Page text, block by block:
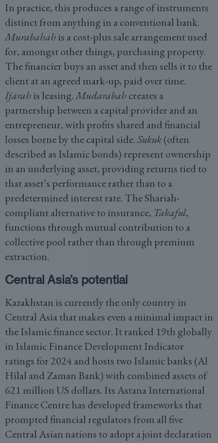
In practice, this produces a range of instruments
distinct from anything in a conventional bank.
Murabahahis a cost-plus sale arrangement used
for, amongst other things, purchasing property.
The financier buys an asset and then sells it to the
client at an agreed mark-up, paid over time.
Ijarahis leasing.Mudarabahcreates a
partnership between a capital provider and an
entrepreneur, with profits shared and financial
losses borne by the capital side.Sukuk(often
described as Islamic bonds) represent ownership
in an underlying asset, providing returns tied to
that asset’s performance rather than to a
predetermined interest rate. The Shariah-
compliant alternative to insurance, Takaful,
functions through mutual contribution to a
collective pool rather than through premium
extraction.
Central Asia’s potential
Kazakhstan is currently the only country in
Central Asia that makes even a minimal impact in
the Islamic finance sector. It ranked 19th globally
in Islamic Finance Development Indicator
ratings for 2024 and hosts two Islamic banks (Al
Hilal and Zaman Bank) with combined assets of
621 million US dollars. Its Astana International
Finance Centre has developed frameworks that
prompted financial regulators from all five
Central Asian nations to adopt a joint declaration